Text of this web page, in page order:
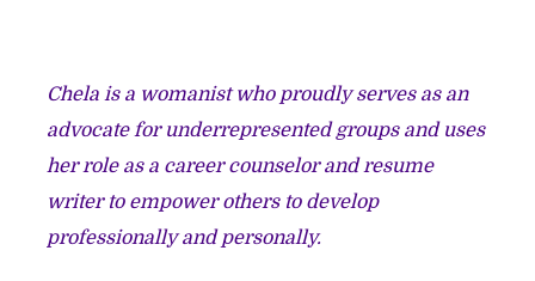
Chela is a womanist who proudly serves as an
advocate for underrepresented groups and uses
her role as a career counselor and resume
writer to empower others to develop
professionally and personally.